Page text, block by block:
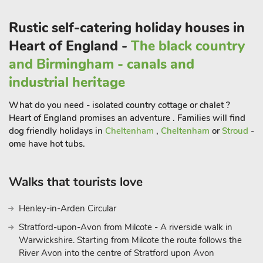
for that ideal retreat. Beautifully furnished to provide spacious
accommodation, Valley View Barn has fabulous features, with
oak beams, stone walls and a wonderful open plan living area.
You will find an abundance of walks from the door of this
detached barn, as well as a fabulous selection of pretty
Take a drive to nearby Ashbourne, visit Carsington Water, or
even spend a day at Alton Towers. Dovedale and Ilam Estate
are only a 5-minute drive from the property and they offer
Dove to reach Milldale.
perfectly situated to cycle directly on your doorstep and take in
the breathtaking scenery around the cottage! The property
even has a bike store on-site, that holds up to 14 bikes,
making it perfect for you bringing your bikes along with you.
Rustic self-catering holiday houses in
Heart of England - The black country
and Birmingham - canals and
industrial heritage
What do you need - isolated country cottage or chalet ?
Heart of England promises an adventure . Families will find
dog friendly holidays in Cheltenham , Cheltenham orStroud -
ome have hot tubs.
Walks that tourists love
Henley-in-Arden Circular
Stratford-upon-Avon from Milcote - A riverside walk in
Warwickshire. Starting from Milcote the route follows the
River Avon into the centre of Stratford upon Avon